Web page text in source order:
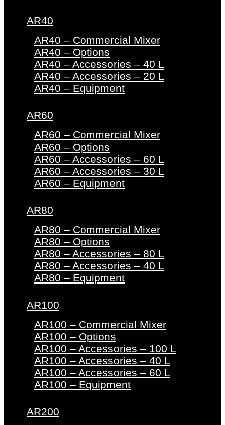
AR40
AR40 – Commercial Mixer
AR40 – Options
AR40 – Accessories – 40 L
AR40 – Accessories – 20 L
AR40 – Equipment
AR60
AR60 – Commercial Mixer
AR60 – Options
AR60 – Accessories – 60 L
AR60 – Accessories – 30 L
AR60 – Equipment
AR80
AR80 – Commercial Mixer
AR80 – Options
AR80 – Accessories – 80 L
AR80 – Accessories – 40 L
AR80 – Equipment
AR100
AR100 – Commercial Mixer
AR100 – Options
AR100 – Accessories – 100 L
AR100 – Accessories – 40 L
AR100 – Accessories – 60 L
AR100 – Equipment
AR200